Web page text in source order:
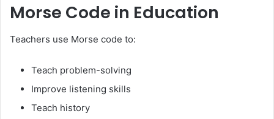
Morse Code in Education
Teachers use Morse code to:
Teach problem-solving
Improve listening skills
Teach history